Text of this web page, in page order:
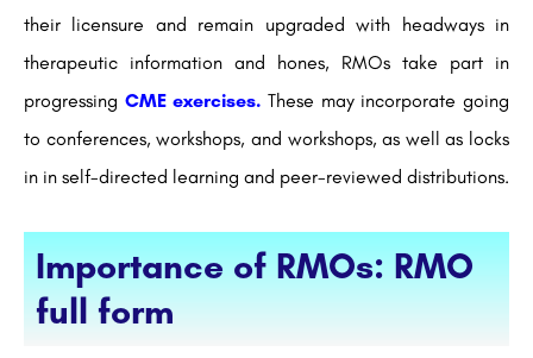
their licensure and remain upgraded with headways in
therapeutic information and hones, RMOs take part in
progressing CME exercises. These may incorporate going
to conferences, workshops, and workshops, as well as locks
in in self-directed learning and peer-reviewed distributions.
Importance of RMOs: RMO
full form